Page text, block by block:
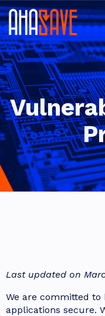
Last updated on
We are committed to
applications secure.